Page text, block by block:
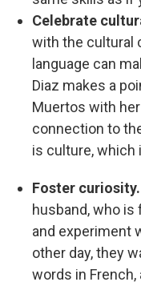
Celebrate
with the cultural
language can
Diaz makes a
Muertos with
connection to
is culture, which
Foster curiosity.
husband, who is
and experiment
other day, they
words in